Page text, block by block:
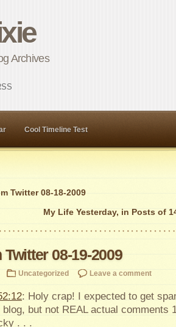
Archives
Cool Timeline Test
Twitter 08-18-2009
My Life Yesterday, in Posts of
Twitter 08-19-2009
Uncategorized Leave a comment
: Holy crap! I expected to get
blog, but not REAL actual comments
. . .